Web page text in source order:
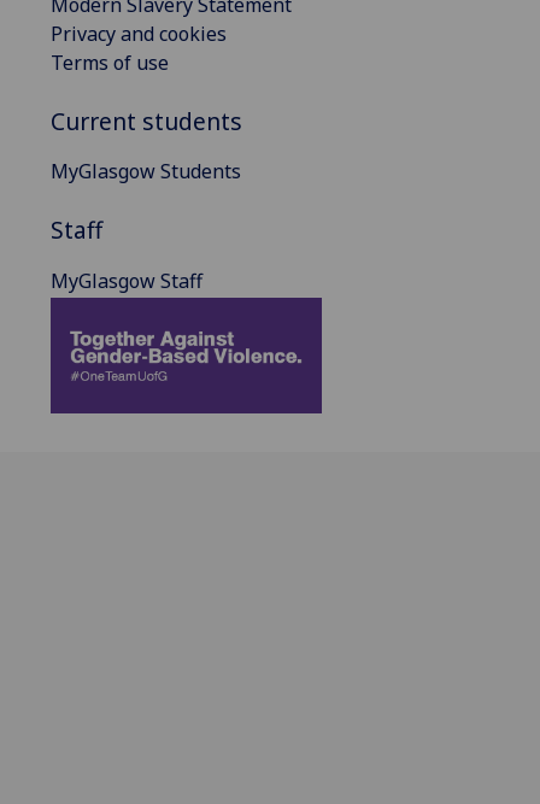
Privacy and cookies
Terms of use
Current students
MyGlasgow Students
Staff
MyGlasgow Staff